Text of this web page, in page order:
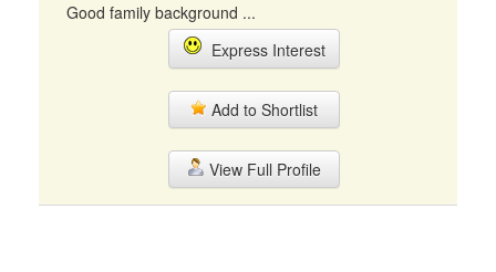
Good family background ...
Express Interest
Add to Shortlist
View Full Profile